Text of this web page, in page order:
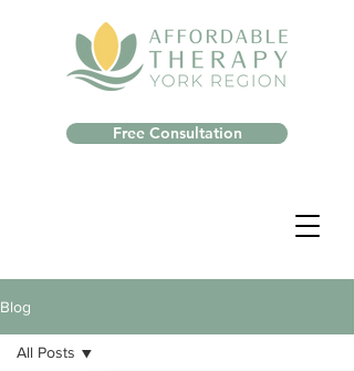
Free Consultation
Blog
All Posts